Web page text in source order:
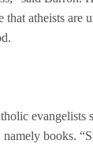
atheists are
evangelists
books.